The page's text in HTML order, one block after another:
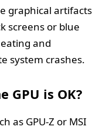
graphical artifacts
screens or blue
and
system crashes.
GPU is OK?
as GPU-Z or MSI